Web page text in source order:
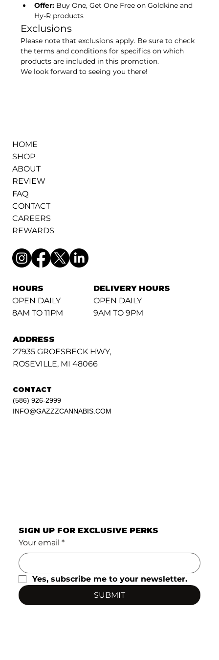
Offer: Buy One, Get One Free on Goldkine and
Hy-R products
Exclusions
Please note that exclusions apply. Be sure to check
the terms and conditions for specifics on which
products are included in this promotion.
We look forward to seeing you there!
HOME
SHOP
ABOUT
REVIEW
FAQ
CONTACT
CAREERS
REWARDS
HOURS
OPEN DAILY
8AM TO 11PM
DELIVERY HOURS
OPEN DAILY
9AM TO 9PM
ADDRESS
27935 GROESBECK HWY,
ROSEVILLE, MI 48066
CONTACT
(586) 926-2999
INFO@GAZZZCANNABIS.COM
SIGN UP FOR EXCLUSIVE PERKS
Your email *
Yes, subscribe me to your newsletter.
SUBMIT